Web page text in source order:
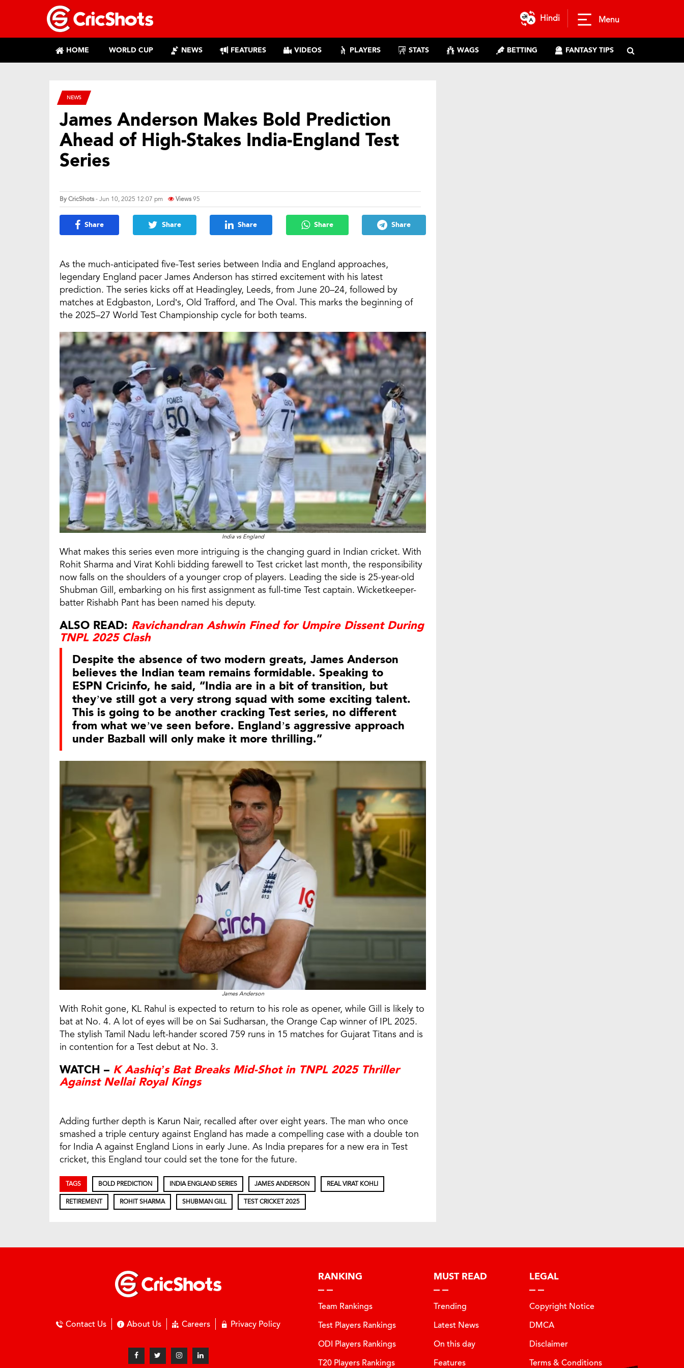
Hindi Menu
HOME WORLD CUP NEWS FEATURES VIDEOS PLAYERS STATS WAGS BETTING FANTASY TIPS
NEWS
James Anderson Makes Bold Prediction
Ahead of High-Stakes India-England Test
Series
ByCricShots- Jun 10, 2025 12:07 pm Views95
Share Share Share Share Share
As the much-anticipated five-Test series between India and England approaches,
legendary England pacer James Anderson has stirred excitement with his latest
prediction. The series kicks off at Headingley, Leeds, from June 20–24, followed by
matches at Edgbaston, Lord’s, Old Trafford, and The Oval. This marks the beginning of
the 2025–27 World Test Championship cycle for both teams.
India vs England
What makes this series even more intriguing is the changing guard in Indian cricket. With
Rohit Sharma and Virat Kohli bidding farewell to Test cricket last month, the responsibility
now falls on the shoulders of a younger crop of players. Leading the side is 25-year-old
Shubman Gill, embarking on his first assignment as full-time Test captain. Wicketkeeper-
batter Rishabh Pant has been named his deputy.
ALSO READ: Ravichandran Ashwin Fined for Umpire Dissent During
TNPL 2025 Clash
Despite the absence of two modern greats, James Anderson
believes the Indian team remains formidable. Speaking to
ESPN Cricinfo, he said, “India are in a bit of transition, but
they’ve still got a very strong squad with some exciting talent.
This is going to be another cracking Test series, no different
from what we’ve seen before. England’s aggressive approach
under Bazball will only make it more thrilling.”
James Anderson
With Rohit gone, KL Rahul is expected to return to his role as opener, while Gill is likely to
bat at No. 4. A lot of eyes will be on Sai Sudharsan, the Orange Cap winner of IPL 2025.
The stylish Tamil Nadu left-hander scored 759 runs in 15 matches for Gujarat Titans and is
in contention for a Test debut at No. 3.
WATCH – K Aashiq’s Bat Breaks Mid-Shot in TNPL 2025 Thriller
Against Nellai Royal Kings
Adding further depth is Karun Nair, recalled after over eight years. The man who once
smashed a triple century against England has made a compelling case with a double ton
for India A against England Lions in early June. As India prepares for a new era in Test
cricket, this England tour could set the tone for the future.
TAGS BOLD PREDICTION INDIA ENGLAND SERIES JAMES ANDERSON REAL VIRAT KOHLI
RETIREMENT ROHIT SHARMA SHUBMAN GILL TEST CRICKET 2025
Contact Us About Us Careers Privacy Policy
RANKING
Team Rankings
Test Players Rankings
ODI Players Rankings
T20 Players Rankings
MUST READ
Trending
Latest News
On this day
Features
LEGAL
Copyright Notice
DMCA
Disclaimer
Terms & Conditions